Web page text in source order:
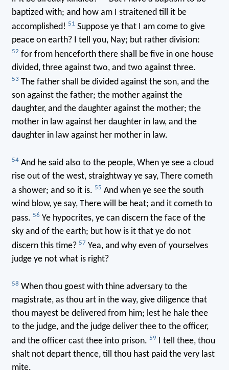
baptized with; and how am I straitened till it be
accomplished! 51 Suppose ye that I am come to give
peace on earth? I tell you, Nay; but rather division:
52 for from henceforth there shall be five in one house
divided, three against two, and two against three.
53 The father shall be divided against the son, and the
son against the father; the mother against the
daughter, and the daughter against the mother; the
mother in law against her daughter in law, and the
daughter in law against her mother in law.
54And he said also to the people, When ye see a cloud
rise out of the west, straightway ye say, There cometh
a shower; and so it is. 55 And when ye see the south
wind blow, ye say, There will be heat; and it cometh to
pass. 56 Ye hypocrites, ye can discern the face of the
sky and of the earth; but how is it that ye do not
discern this time? 57 Yea, and why even of yourselves
judge ye not what is right?
58 When thou goest with thine adversary to the
magistrate, as thou art in the way, give diligence that
thou mayest be delivered from him; lest he hale thee
to the judge, and the judge deliver thee to the officer,
and the officer cast thee into prison. 59 I tell thee, thou
shalt not depart thence, till thou hast paid the very last
mite.